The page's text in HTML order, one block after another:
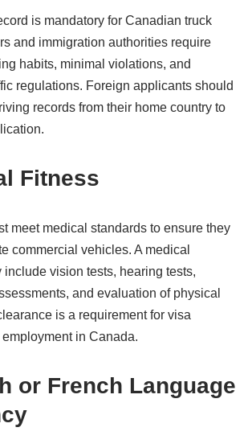
is mandatory for Canadian truck
and immigration authorities require
habits, minimal violations, and
regulations. Foreign applicants should
records from their home country to
Fitness
meet medical standards to ensure they
commercial vehicles. A medical
vision tests, hearing tests,
and evaluation of physical
is a requirement for visa
in Canada.
or French Language